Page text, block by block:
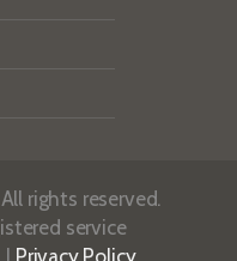
rights reserved.
service